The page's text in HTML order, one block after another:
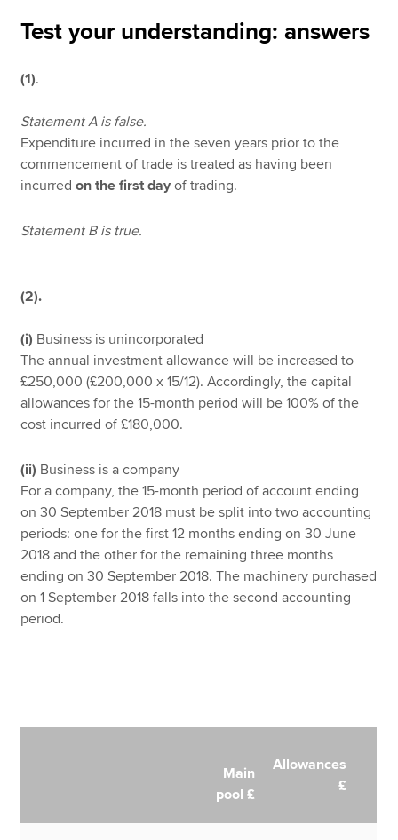
Test your understanding: answers
(1).
Statement A is false.
Expenditure incurred in the seven years prior to the
commencement of trade is treated as having been
incurredon the first day of trading.
Statement B is true.
(2).
(i) Business is unincorporated
The annual investment allowance will be increased to
£250,000 (£200,000 x 15/12). Accordingly, the capital
allowances for the 15-month period will be 100% of the
cost incurred of £180,000.
(ii) Business is a company
For a company, the 15-month period of account ending
on 30 September 2018 must be split into two accounting
periods: one for the first 12 months ending on 30 June
2018 and the other for the remaining three months
ending on 30 September 2018. The machinery purchased
on 1 September 2018 falls into the second accounting
period.
Main
pool £
Allowances
£